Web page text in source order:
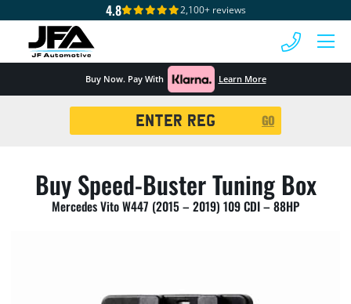
4.8 2,100+ reviews
Buy Now. Pay With Learn More
GO
Buy Speed-Buster Tuning Box
Mercedes Vito W447 (2015 – 2019) 109 CDI – 88HP